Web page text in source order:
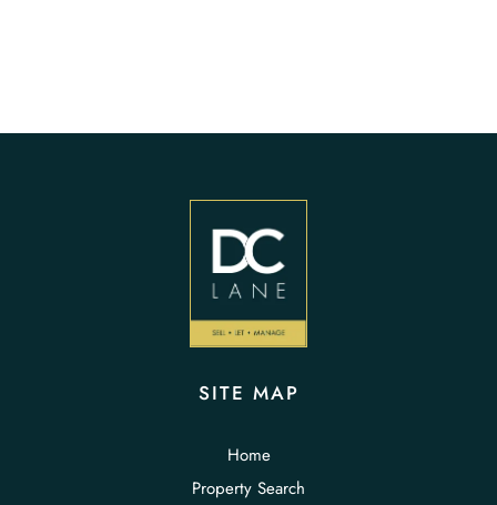
SITE MAP
Home
Property Search